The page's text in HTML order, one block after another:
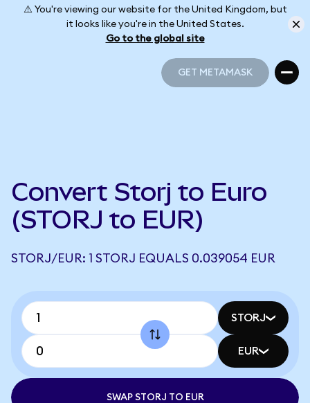
⚠️ You're viewing our website for the United Kingdom, but
it looks like you're in the United States.
Go to the global site
GET METAMASK
Convert Storj to Euro
(STORJ to EUR)
STORJ/EUR: 1 STORJ EQUALS 0.039054 EUR
STORJ
EUR
SWAP STORJ TO EUR